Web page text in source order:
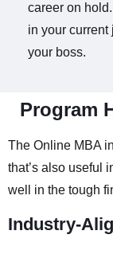
career on
in your
your boss.
Program
The Online MBA
that’s also useful
well in the tough
Industry-